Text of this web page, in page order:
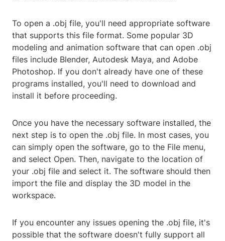
To open a .obj file, you'll need appropriate software
that supports this file format. Some popular 3D
modeling and animation software that can open .obj
files include Blender, Autodesk Maya, and Adobe
Photoshop. If you don't already have one of these
programs installed, you'll need to download and
install it before proceeding.
Once you have the necessary software installed, the
next step is to open the .obj file. In most cases, you
can simply open the software, go to the File menu,
and select Open. Then, navigate to the location of
your .obj file and select it. The software should then
import the file and display the 3D model in the
workspace.
If you encounter any issues opening the .obj file, it's
possible that the software doesn't fully support all